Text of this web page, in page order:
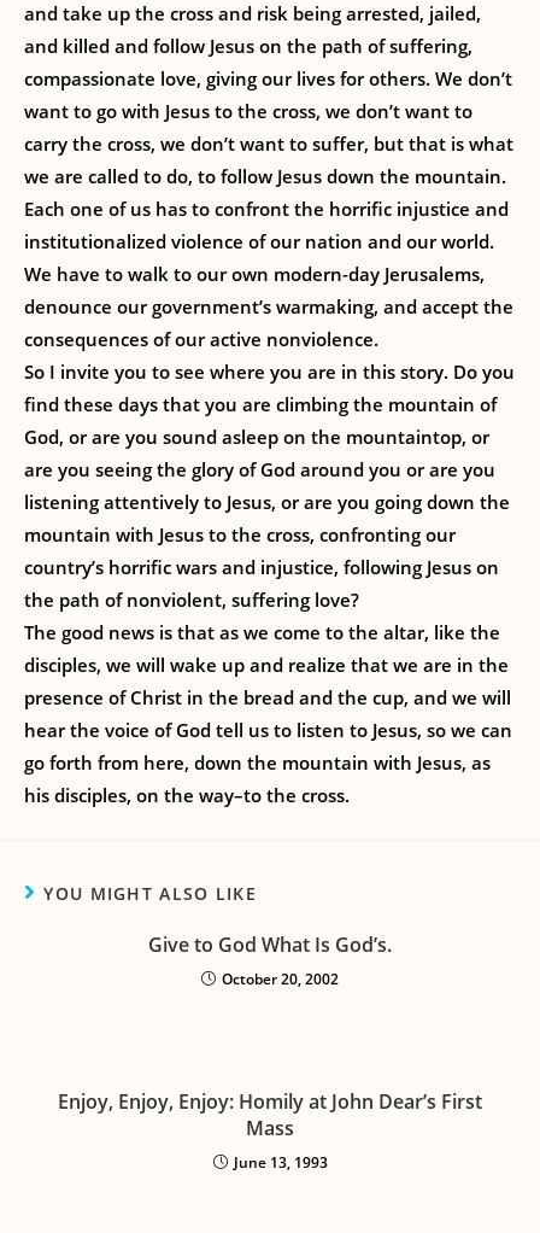
and take up the cross and risk being arrested, jailed,
and killed and follow Jesus on the path of suffering,
compassionate love, giving our lives for others. We don’t
want to go with Jesus to the cross, we don’t want to
carry the cross, we don’t want to suffer, but that is what
we are called to do, to follow Jesus down the mountain.
Each one of us has to confront the horrific injustice and
institutionalized violence of our nation and our world.
We have to walk to our own modern-day Jerusalems,
denounce our government’s warmaking, and accept the
consequences of our active nonviolence.
So I invite you to see where you are in this story. Do you
find these days that you are climbing the mountain of
God, or are you sound asleep on the mountaintop, or
are you seeing the glory of God around you or are you
listening attentively to Jesus, or are you going down the
mountain with Jesus to the cross, confronting our
country’s horrific wars and injustice, following Jesus on
the path of nonviolent, suffering love?
The good news is that as we come to the altar, like the
disciples, we will wake up and realize that we are in the
presence of Christ in the bread and the cup, and we will
hear the voice of God tell us to listen to Jesus, so we can
go forth from here, down the mountain with Jesus, as
his disciples, on the way–to the cross.
YOU MIGHT ALSO LIKE
Give to God What Is God’s.
October 20, 2002
Enjoy, Enjoy, Enjoy: Homily at John Dear’s First
Mass
June 13, 1993